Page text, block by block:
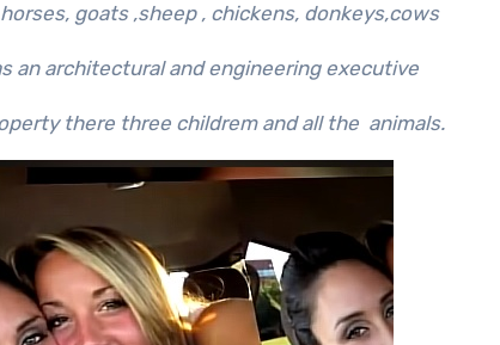
goats ,sheep , chickens, donkeys,cows
an architectural and engineering executive
there three childrem and all the animals.